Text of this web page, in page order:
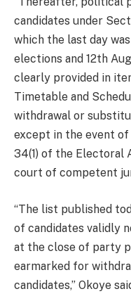
candidates under
which the last day
elections and 12th
clearly provided in
Timetable and
withdrawal or
except in the event
34(1) of the Electoral
court of competent
“The list published
of candidates validly
at the close of party
earmarked for
candidates,” Okoye